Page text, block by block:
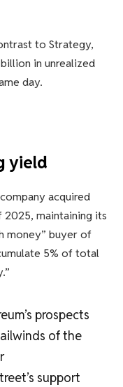
to Strategy,
in unrealized
day.
yield
acquired
maintaining its
money” buyer of
5% of total
prospects
of the
support